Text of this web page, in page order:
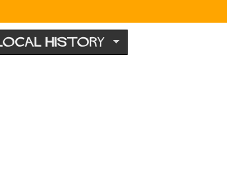
LOCAL HISTORY